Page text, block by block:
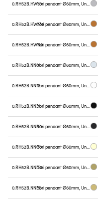
0.RH52B.HWL0 Yori pendant Ø60mm, Unnamed
0.RH52B.HWM0 Yori pendant Ø60mm, Unnamed
0.RH52B.HWN0 Yori pendant Ø60mm, Unnamed
0.RH52B.NN01 Yori pendant Ø60mm, Unnamed
0.RH52B.NN12 Yori pendant Ø60mm, Unnamed
0.RH52B.NN31 Yori pendant Ø60mm, Unnamed
0.RH52B.NNB0 Yori pendant Ø60mm, Unnamed
0.RH52B.NNC0 Yori pendant Ø60mm, Unnamed
0.RH52B.NND0 Yori pendant Ø60mm, Unnamed
0.RH52B.NNE0 Yori pendant Ø60mm, Unnamed